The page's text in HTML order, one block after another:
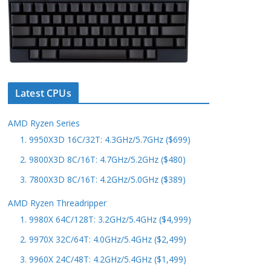
Latest CPUs
AMD Ryzen Series
1. 9950X3D 16C/32T: 4.3GHz/5.7GHz ($699)
2. 9800X3D 8C/16T: 4.7GHz/5.2GHz ($480)
3. 7800X3D 8C/16T: 4.2GHz/5.0GHz ($389)
AMD Ryzen Threadripper
1. 9980X 64C/128T: 3.2GHz/5.4GHz ($4,999)
2. 9970X 32C/64T: 4.0GHz/5.4GHz ($2,499)
3. 9960X 24C/48T: 4.2GHz/5.4GHz ($1,499)